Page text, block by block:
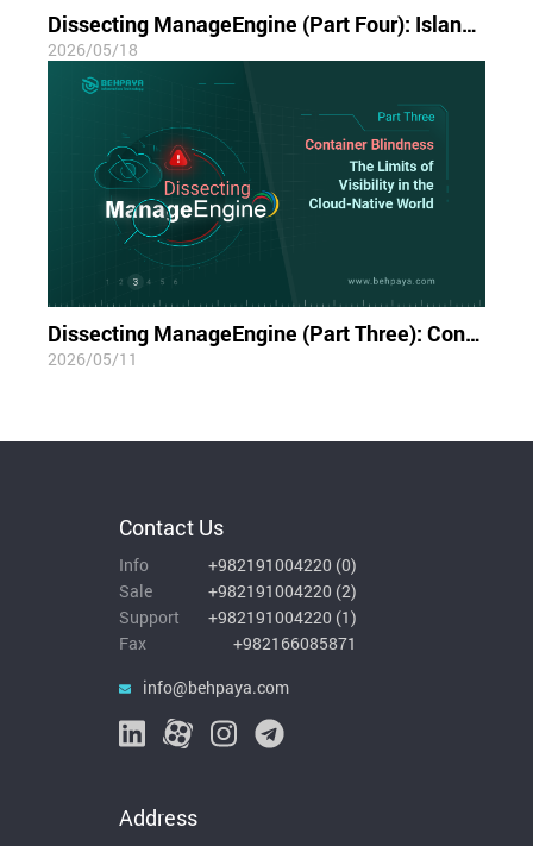
Dissecting ManageEngine (Part Four): Islands of Information Blindness; Why Finding the Root Cause Becomes Difficult in Multi-Module Environments
2026/05/18
Dissecting ManageEngine (Part Three): Container Blindness; The Limits of Visibility in the Cloud-Native World
2026/05/11
Contact Us
Info +982191004220 (0)
Sale
+982191004220 (2)
Support
+982191004220 (1)
Fax
+982166085871
info@behpaya.com
Address